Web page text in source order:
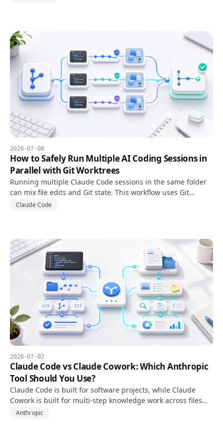
2026-07-08
How to Safely Run Multiple AI Coding Sessions in
Parallel with Git Worktrees
Running multiple Claude Code sessions in the same folder
can mix file edits and Git state. This workflow uses Git
worktrees to isolate branches, tasks, and review steps.
Claude Code
2026-07-02
Claude Code vs Claude Cowork: Which Anthropic
Tool Should You Use?
Claude Code is built for software projects, while Claude
Cowork is built for multi-step knowledge work across files
and documents.
Anthropic